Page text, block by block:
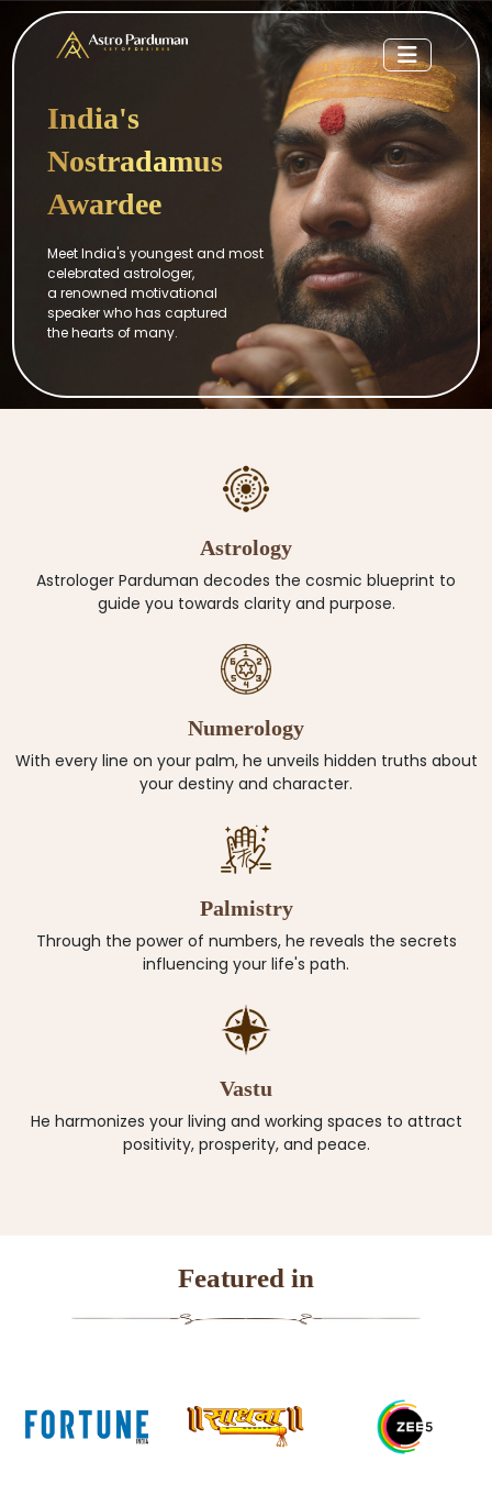
India's
Nostradamus
Awardee
Meet India's youngest and most
celebrated astrologer,
a renowned motivational
speaker who has captured
the hearts of many.
Astrology
Astrologer Parduman decodes the cosmic blueprint to
guide you towards clarity and purpose.
Numerology
With every line on your palm, he unveils hidden truths about
your destiny and character.
Palmistry
Through the power of numbers, he reveals the secrets
influencing your life's path.
Vastu
He harmonizes your living and working spaces to attract
positivity, prosperity, and peace.
Featured in